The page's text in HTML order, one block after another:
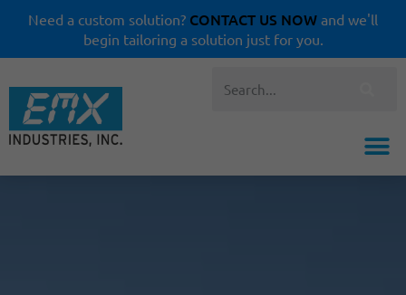
Need a custom solution? CONTACT US NOW and we'll
begin tailoring a solution just for you.